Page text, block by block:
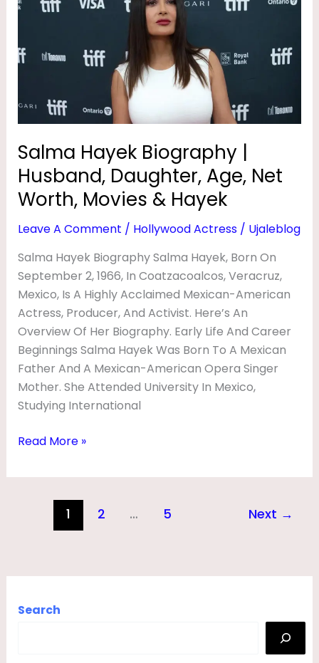
Salma Hayek Biography |
Husband, Daughter, Age, Net
Worth, Movies & Hayek
Leave A Comment / Hollywood Actress/ Ujaleblog
Salma Hayek Biography Salma Hayek, Born On
September 2, 1966, In Coatzacoalcos, Veracruz,
Mexico, Is A Highly Acclaimed Mexican-American
Actress, Producer, And Activist. Here’s An
Overview Of Her Biography. Early Life And Career
Beginnings Salma Hayek Was Born To A Mexican
Father And A Mexican-American Opera Singer
Mother. She Attended University In Mexico,
Studying International
Biography
Husband,
Daughter,
Net
Worth,
&
Hayek
Read More »
1 2 … 5 Next →
Search